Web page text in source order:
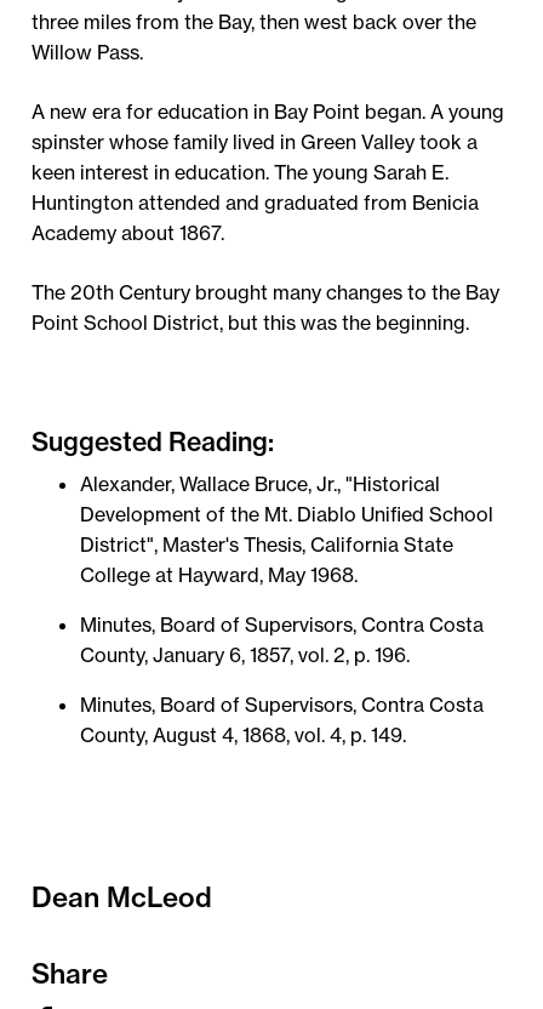
three miles from the Bay, then west back over the
Willow Pass.
A new era for education in Bay Point began. A young
spinster whose family lived in Green Valley took a
keen interest in education. The young Sarah E.
Huntington attended and graduated from Benicia
Academy about 1867.
The 20th Century brought many changes to the Bay
Point School District, but this was the beginning.
Suggested Reading:
Alexander, Wallace Bruce, Jr., "Historical
Development of the Mt. Diablo Unified School
District", Master's Thesis, California State
College at Hayward, May 1968.
Minutes, Board of Supervisors, Contra Costa
County, January 6, 1857, vol. 2, p. 196.
Minutes, Board of Supervisors, Contra Costa
County, August 4, 1868, vol. 4, p. 149.
Dean McLeod
Share